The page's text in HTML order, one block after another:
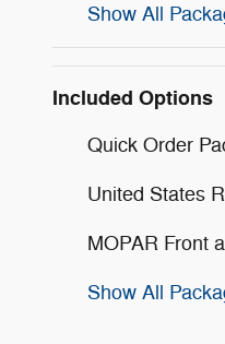
Show All
Included Options
Quick Order
United States
MOPAR Front
Show All